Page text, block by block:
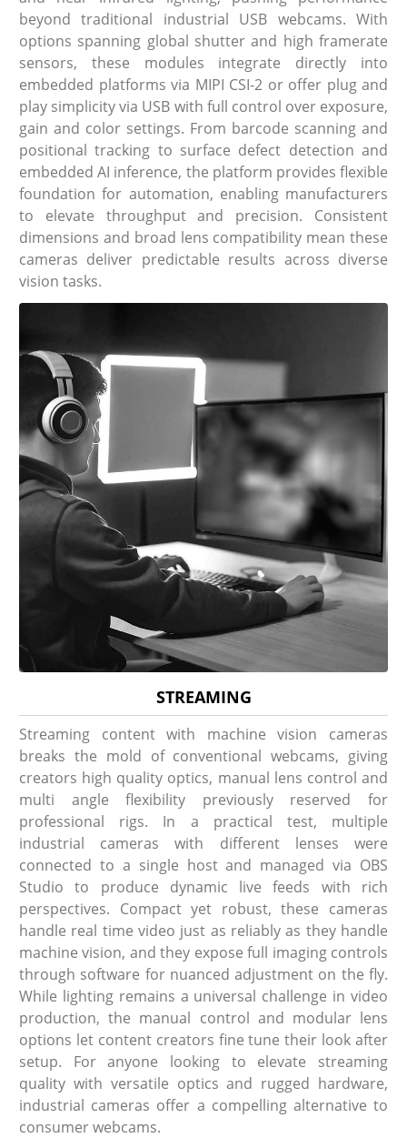
beyond traditional industrial USB webcams. With
options spanning global shutter and high framerate
sensors, these modules integrate directly into
embedded platforms via MIPI CSI-2 or offer plug and
play simplicity via USB with full control over exposure,
gain and color settings. From barcode scanning and
positional tracking to surface defect detection and
embedded AI inference, the platform provides flexible
foundation for automation, enabling manufacturers
to elevate throughput and precision. Consistent
dimensions and broad lens compatibility mean these
cameras deliver predictable results across diverse
vision tasks.
STREAMING
Streaming content with machine vision cameras
breaks the mold of conventional webcams, giving
creators high quality optics, manual lens control and
multi angle flexibility previously reserved for
professional rigs. In a practical test, multiple
industrial cameras with different lenses were
connected to a single host and managed via OBS
Studio to produce dynamic live feeds with rich
perspectives. Compact yet robust, these cameras
handle real time video just as reliably as they handle
machine vision, and they expose full imaging controls
through software for nuanced adjustment on the fly.
While lighting remains a universal challenge in video
production, the manual control and modular lens
options let content creators fine tune their look after
setup. For anyone looking to elevate streaming
quality with versatile optics and rugged hardware,
industrial cameras offer a compelling alternative to
consumer webcams.